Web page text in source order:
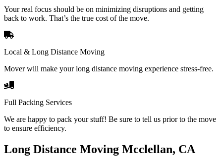
Your real focus should be on minimizing disruptions and getting
back to work. That’s the true cost of the move.
Local & Long Distance Moving
Mover will make your long distance moving experience stress-free.
Full Packing Services
We are happy to pack your stuff! Be sure to tell us prior to the move
to ensure efficiency.
Long Distance Moving Mcclellan, CA